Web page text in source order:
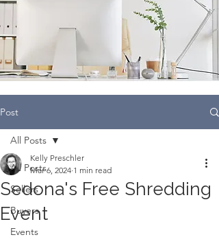
Post
All Posts
Sellers
Buyers
Events
All Posts
Sedona's Free Shredding
Event
Kelly Preschler
Mar 6, 2024 1 min read